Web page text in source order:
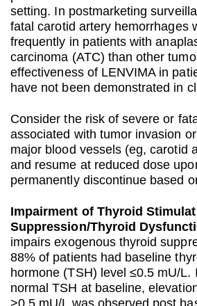
setting. In postmarketing
fatal carotid artery hemorrhages
frequently in patients with
carcinoma (ATC) than other
effectiveness of LENVIMA in
have not been demonstrated in
Consider the risk of severe or
associated with tumor invasion
major blood vessels (eg, carotid
and resume at reduced dose
permanently discontinue based
Impairment of Thyroid
Suppression/Thyroid
impairs exogenous thyroid
88% of patients had baseline
hormone (TSH) level ≤0.5 mU/L.
normal TSH at baseline,
>0.5 mU/L was observed post